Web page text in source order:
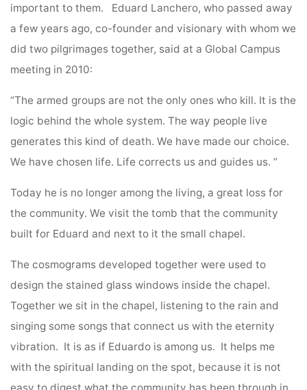
important to them. Eduard Lanchero, who passed away
a few years ago, co-founder and visionary with whom we
did two pilgrimages together, said at a Global Campus
meeting in 2010:
“The armed groups are not the only ones who kill. It is the
logic behind the whole system. The way people live
generates this kind of death. We have made our choice.
We have chosen life. Life corrects us and guides us. ”
Today he is no longer among the living, a great loss for
the community. We visit the tomb that the community
built for Eduard and next to it the small chapel.
The cosmograms developed together were used to
design the stained glass windows inside the chapel.
Together we sit in the chapel, listening to the rain and
singing some songs that connect us with the eternity
vibration. It is as if Eduardo is among us. It helps me
with the spiritual landing on the spot, because it is not